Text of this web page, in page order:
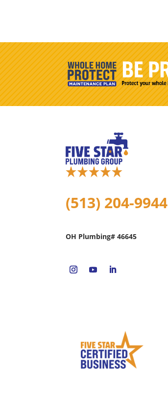
(513) 204-9944
OH Plumbing# 46645